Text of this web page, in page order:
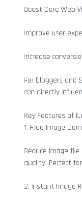
Boost Core Web
Improve user
Increase
For bloggers and
can directly
Key Features of
1. Free Image
Reduce image
quality. Perfect
2. Instant Image